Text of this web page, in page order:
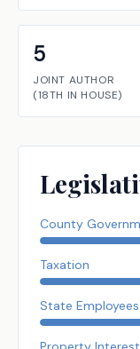
5
JOINT AUTHOR
(18TH IN HOUSE)
County
Taxation
State Employees